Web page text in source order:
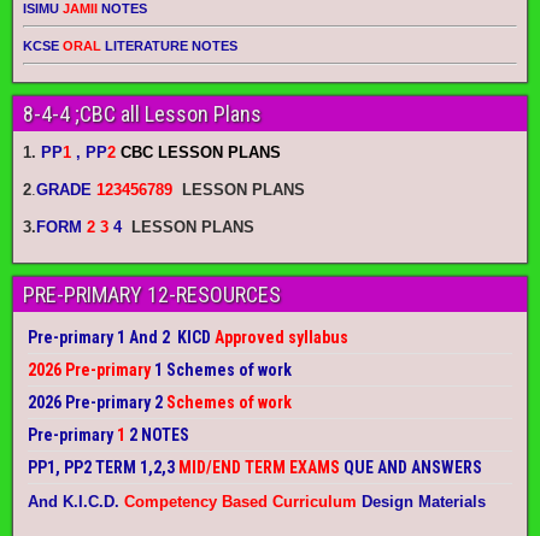
ISIMU JAMII NOTES
KCSE ORAL LITERATURE NOTES
8-4-4 ;CBC all Lesson Plans
1. PP1 , PP2 CBC LESSON PLANS
2.GRADE 123456789 LESSON PLANS
3. FORM 2 3 4 LESSON PLANS
PRE-PRIMARY 12-RESOURCES
Pre-primary 1 And 2 KICD Approved syllabus
2026 Pre-primary1 Schemes of work
2026 Pre-primary 2 Schemes of work
Pre-primary1 2 NOTES
PP1, PP2 TERM 1,2,3 MID/END TERM EXAMS QUE AND ANSWERS
And K.I.C.D. Competency Based Curriculum Design Materials